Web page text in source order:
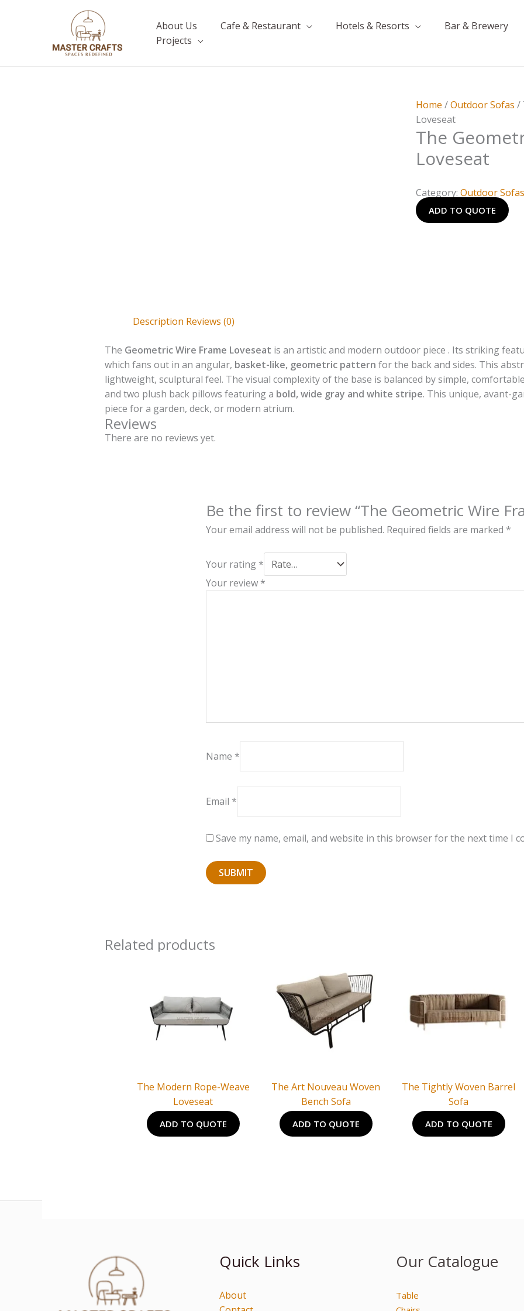
About Us Cafe & Restaurant Hotels & Resorts Bar & Brewery
Projects
Home /Outdoor Sofas /
Loveseat
The
Loveseat
Category:Outdoor Sofas
ADD TO QUOTE
Description Reviews (0)
The Geometric Wire Frame Loveseat is an artistic and modern outdoor piece . Its striking
which fans out in an angular, basket-like, geometric pattern for the back and sides. This
lightweight, sculptural feel. The visual complexity of the base is balanced by simple,
and two plush back pillows featuring a bold, wide gray and white stripe. This unique, avant-
piece for a garden, deck, or modern atrium.
Reviews
There are no reviews yet.
Be the first to review “The Geometric Wire
Your email address will not be published. Required fields are marked *
Your rating *
Your review *
Name *
Email *
Save my name, email, and website in this browser for the next time I
Related products
The Modern Rope-Weave
Loveseat
ADD TO QUOTE
The Art Nouveau Woven
Bench Sofa
ADD TO QUOTE
The Tightly Woven Barrel
Sofa
ADD TO QUOTE
Quick Links
About
Our Catalogue
Table